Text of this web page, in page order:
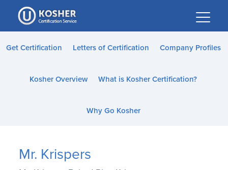
Please
note:
This
website
accessibility
Get Certification Letters of Certification Company Profiles
Kosher Overview What is Kosher Certification?
Why Go Kosher
Mr. Krispers